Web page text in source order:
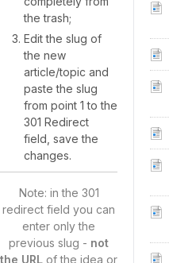
the trash;
Edit the slug of
the new
article/topic and
paste the slug
from point 1 to the
301 Redirect
field, save the
changes.
Note: in the 301
redirect field you can
enter only the
previous slug - not
the URL of the idea or